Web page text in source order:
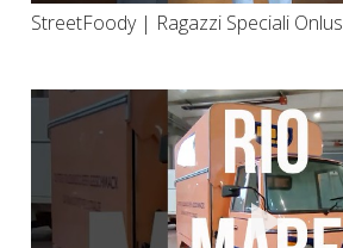
StreetFoody | Ragazzi Speciali Onlus